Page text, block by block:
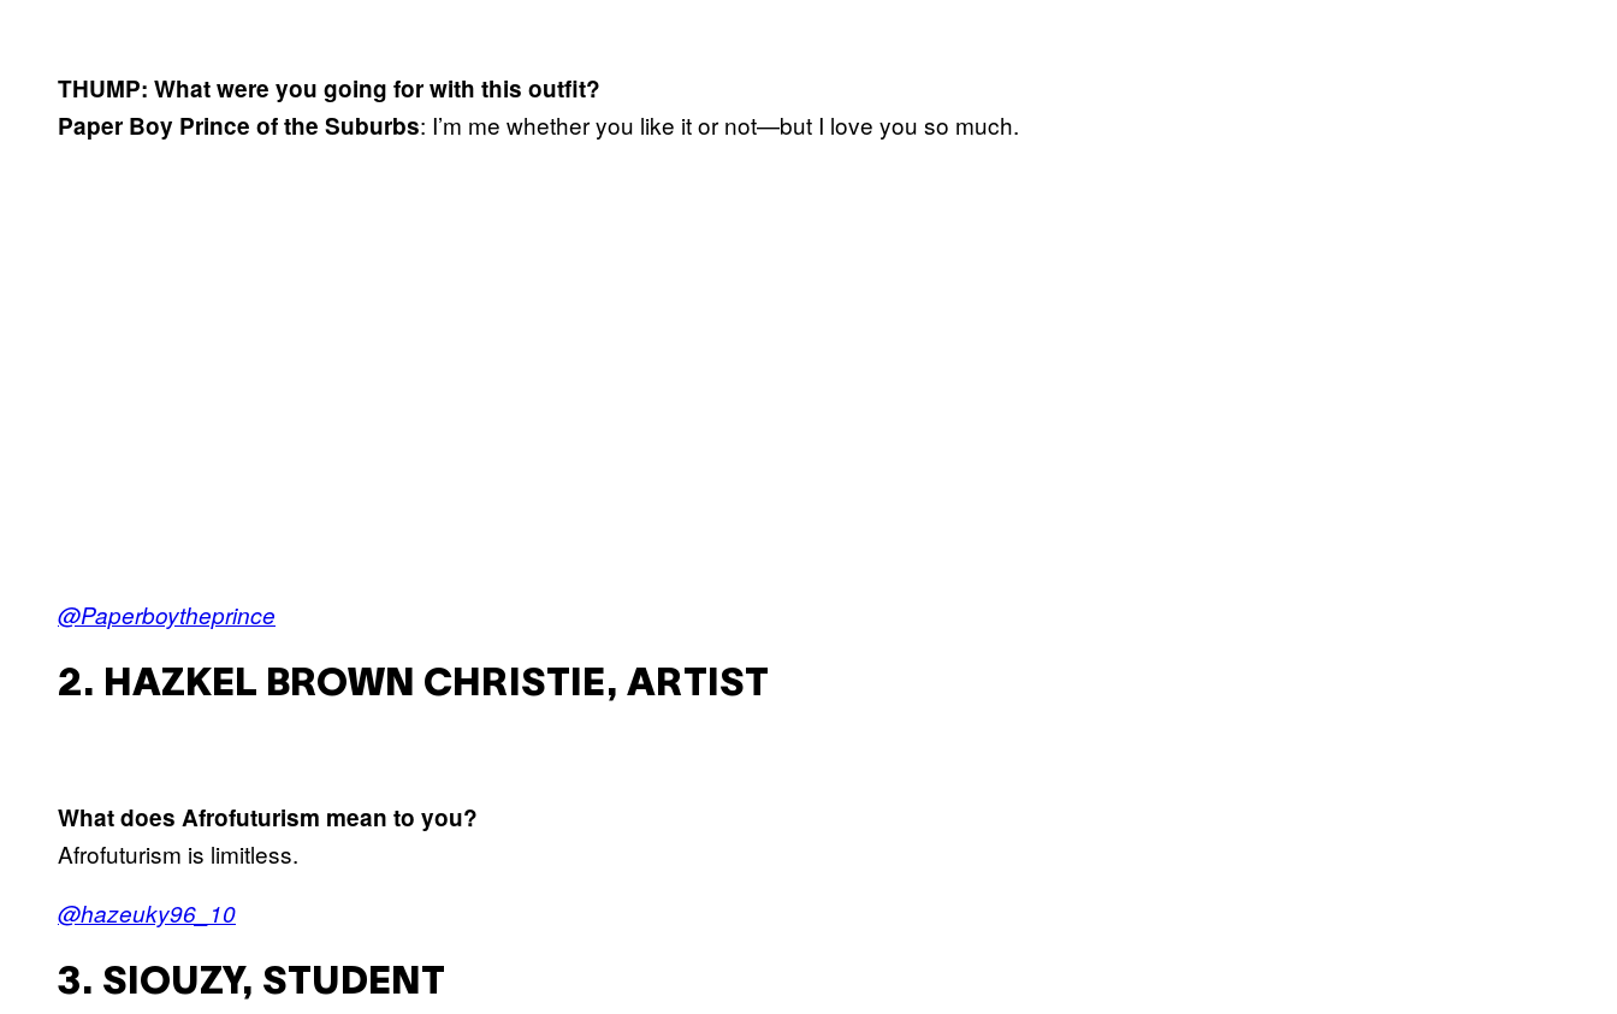
THUMP: What were you going for with this outfit?
Paper Boy Prince of the Suburbs: I’m me whether you like it or not—but I love you so much.
@Paperboytheprince
2. HAZKEL BROWN CHRISTIE, ARTIST
What does Afrofuturism mean to you?
Afrofuturism is limitless.
@hazeuky96_10
3. SIOUZY, STUDENT